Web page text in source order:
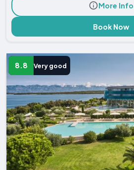
More Info
Book Now
8.8 Very good